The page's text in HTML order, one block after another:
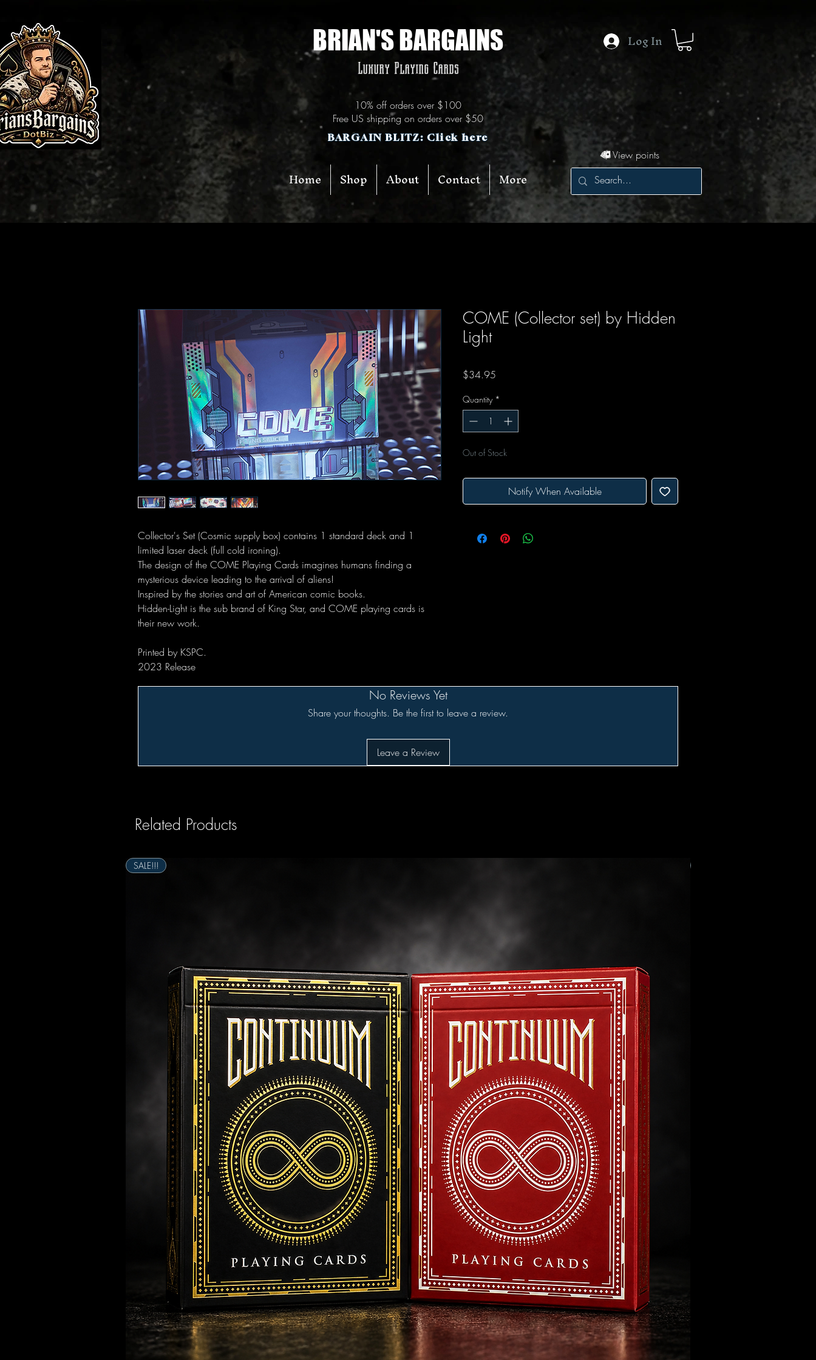
BRIAN'S BARGAINS Log In
Luxury Playing Cards
10% off orders over $100
Free US shipping on orders over $50
BARGAIN BLITZ: Click here
Home Shop About Contact More
View points
Collector's Set (Cosmic supply box) contains 1 standard deck and 1
limited laser deck (full cold ironing).
The design of the COME Playing Cards imagines humans finding a
mysterious device leading to the arrival of aliens!
Inspired by the stories and art of American comic books.
Hidden-Light is the sub brand of King Star, and COME playing cards is
their new work.
Printed by KSPC.
2023 Release
COME (Collector set) by Hidden
Light
$34.95
Quantity *
Out of Stock
Notify When Available
No Reviews Yet
Share your thoughts. Be the first to leave a review.
Leave a Review
Related Products
SALE!!!